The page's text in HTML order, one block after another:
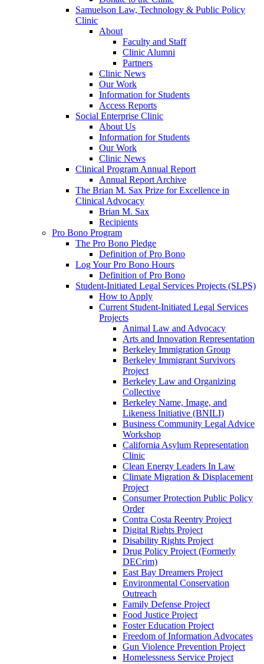
Samuelson Law, Technology & Public Policy
Clinic
About
Faculty and Staff
Clinic Alumni
Partners
Clinic News
Our Work
Information for Students
Access Reports
Social Enterprise Clinic
About Us
Information for Students
Our Work
Clinic News
Clinical Program Annual Report
Annual Report Archive
The Brian M. Sax Prize for Excellence in
Clinical Advocacy
Brian M. Sax
Recipients
Pro Bono Program
The Pro Bono Pledge
Definition of Pro Bono
Log Your Pro Bono Hours
Definition of Pro Bono
Student-Initiated Legal Services Projects (SLPS)
How to Apply
Current Student-Initiated Legal Services
Projects
Animal Law and Advocacy
Arts and Innovation Representation
Berkeley Immigration Group
Berkeley Immigrant Survivors
Project
Berkeley Law and Organizing
Collective
Berkeley Name, Image, and
Likeness Initiative (BNILI)
Business Community Legal Advice
Workshop
California Asylum Representation
Clinic
Clean Energy Leaders In Law
Climate Migration & Displacement
Project
Consumer Protection Public Policy
Order
Contra Costa Reentry Project
Digital Rights Project
Disability Rights Project
Drug Policy Project (Formerly
DECrim)
East Bay Dreamers Project
Environmental Conservation
Outreach
Family Defense Project
Food Justice Project
Foster Education Project
Freedom of Information Advocates
Gun Violence Prevention Project
Homelessness Service Project